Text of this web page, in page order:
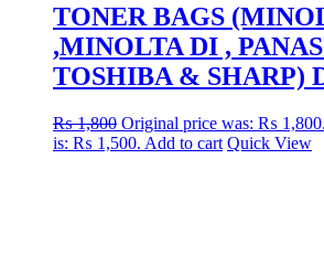
TONER BAGS
,MINOLTA DI ,
TOSHIBA & SHARP)
₨1,800 Original price was: ₨ 1,800.
is: ₨ 1,500. Add to cart Quick View